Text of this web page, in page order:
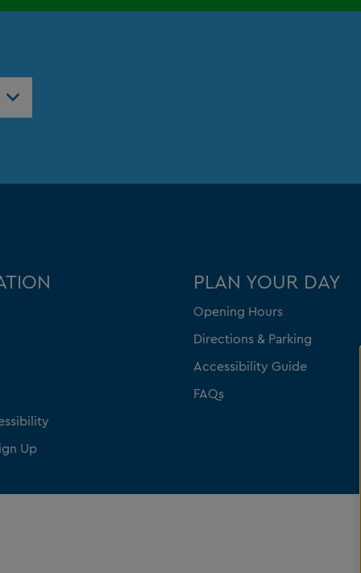
Up
PLAN YOUR DAY
Opening Hours
Directions & Parking
Accessibility Guide
FAQs